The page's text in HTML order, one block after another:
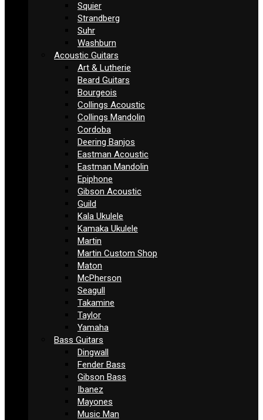
Squier
Strandberg
Suhr
Washburn
Acoustic Guitars
Art & Lutherie
Beard Guitars
Bourgeois
Collings Acoustic
Collings Mandolin
Cordoba
Deering Banjos
Eastman Acoustic
Eastman Mandolin
Epiphone
Gibson Acoustic
Guild
Kala Ukulele
Kamaka Ukulele
Martin
Martin Custom Shop
Maton
McPherson
Seagull
Takamine
Taylor
Yamaha
Bass Guitars
Dingwall
Fender Bass
Gibson Bass
Ibanez
Mayones
Music Man